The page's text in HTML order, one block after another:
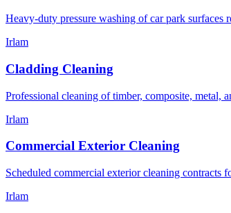
Heavy-duty pressure washing of car park
Irlam
Cladding Cleaning
Professional cleaning of timber, composite, metal,
Irlam
Commercial Exterior Cleaning
Scheduled commercial exterior cleaning contracts
Irlam